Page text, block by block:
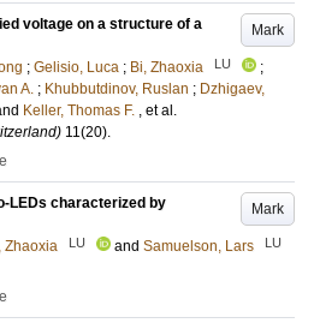
Mark
voltage on a structure of a
; Gelisio, Luca ; Bi, Zhaoxia LU
;
A. ; Khubbutdinov, Ruslan ; Dzhigaev,
Keller, Thomas F. , et al.
11(20).
Mark
LEDs characterized by
Zhaoxia LU and Samuelson, Lars LU